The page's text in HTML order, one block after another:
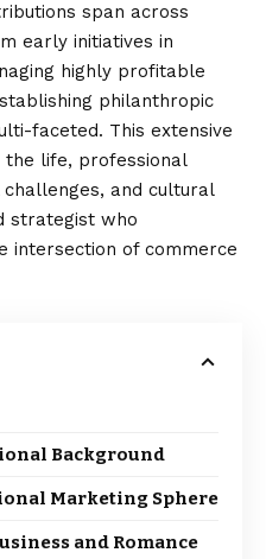
span across
early initiatives in
highly profitable
philanthropic
faceted. This extensive
the life, professional
and cultural
strategist who
intersection of commerce
Background
Marketing Sphere
and Romance